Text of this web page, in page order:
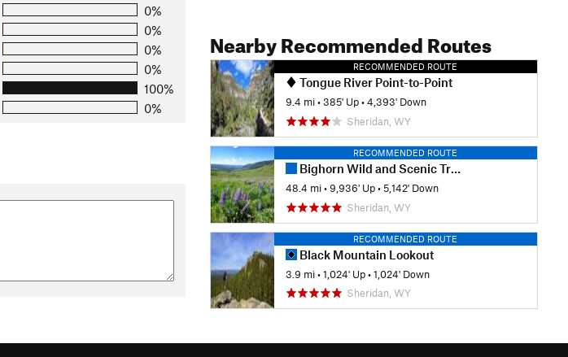
0%
0%
0%
0%
100%
0%
Nearby Recommended Routes
RECOMMENDED ROUTE
Tongue River Point-to-Point
9.4 mi •385' Up •4,393' Down
Sheridan, WY
RECOMMENDED ROUTE
Bighorn Wild and Scenic Trail Run
48.4 mi •9,936' Up •5,142' Down
Sheridan, WY
RECOMMENDED ROUTE
Black Mountain Lookout
3.9 mi •1,024' Up •1,024' Down
Sheridan, WY